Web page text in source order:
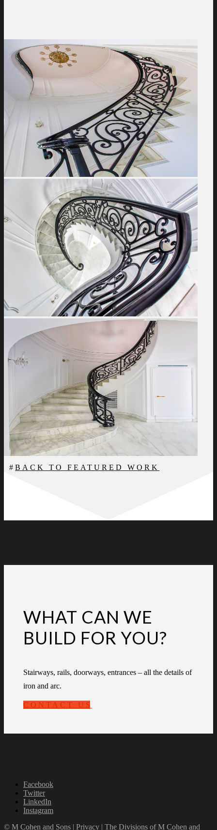
BACK TO FEATURED WORK
WHAT CAN WE
BUILD FOR YOU?
Stairways, rails, doorways, entrances – all the details of
iron and arc.
CONTACT US
Facebook
Twitter
LinkedIn
Instagram
© M Cohen and Sons | Privacy | The Divisions of M Cohen and